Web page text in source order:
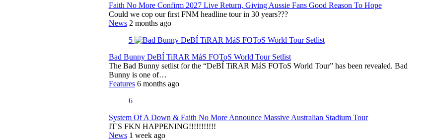
Faith No More Confirm 2027 Live Return, Giving Aussie Fans Good Reason To Hope
Could we cop our first FNM headline tour in 30 years???
News 2 months ago
5
Bad Bunny DeBÍ TiRAR MáS FOToS World Tour Setlist
The Bad Bunny setlist for the “DeBÍ TiRAR MáS FOToS World Tour” has been revealed. Bad
Bunny is one of…
Features 6 months ago
6
System Of A Down & Faith No More Announce Massive Australian Stadium Tour
IT'S FKN HAPPENING!!!!!!!!!!!
News 1 week ago